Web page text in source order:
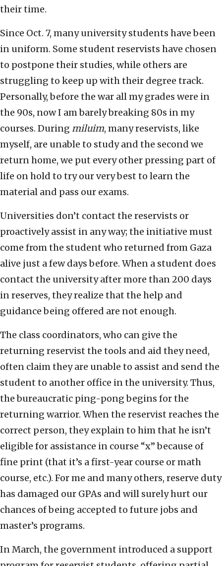
their time.
Since Oct. 7, many university students have been
in uniform. Some student reservists have chosen
to postpone their studies, while others are
struggling to keep up with their degree track.
Personally, before the war all my grades were in
the 90s, now I am barely breaking 80s in my
courses. During miluim, many reservists, like
myself, are unable to study and the second we
return home, we put every other pressing part of
life on hold to try our very best to learn the
material and pass our exams.
Universities don’t contact the reservists or
proactively assist in any way; the initiative must
come from the student who returned from Gaza
alive just a few days before. When a student does
contact the university after more than 200 days
in reserves, they realize that the help and
guidance being offered are not enough.
The class coordinators, who can give the
returning reservist the tools and aid they need,
often claim they are unable to assist and send the
student to another office in the university. Thus,
the bureaucratic ping-pong begins for the
returning warrior. When the reservist reaches the
correct person, they explain to him that he isn’t
eligible for assistance in course “x” because of
fine print (that it’s a first-year course or math
course, etc.). For me and many others, reserve duty
has damaged our GPAs and will surely hurt our
chances of being accepted to future jobs and
master’s programs.
In March, the government introduced a support